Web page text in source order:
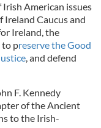
American issues
Ireland Caucus and
Ireland, the
to preserve the Good
, and defend
F. Kennedy
of the Ancient
to the Irish-